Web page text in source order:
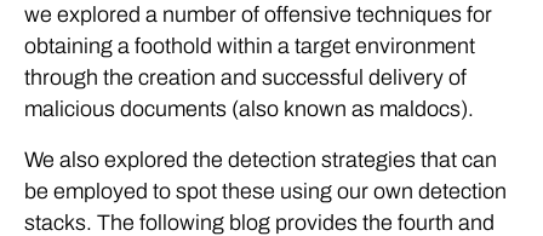
we explored a number of offensive techniques for
obtaining a foothold within a target environment
through the creation and successful delivery of
malicious documents (also known as maldocs).
We also explored the detection strategies that can
be employed to spot these using our own detection
stacks. The following blog provides the fourth and